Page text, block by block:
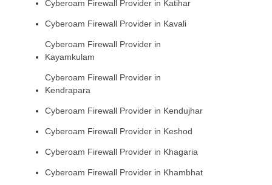
Cyberoam Firewall Provider in Katihar
Cyberoam Firewall Provider in Kavali
Cyberoam Firewall Provider in
Kayamkulam
Cyberoam Firewall Provider in
Kendrapara
Cyberoam Firewall Provider in Kendujhar
Cyberoam Firewall Provider in Keshod
Cyberoam Firewall Provider in Khagaria
Cyberoam Firewall Provider in Khambhat